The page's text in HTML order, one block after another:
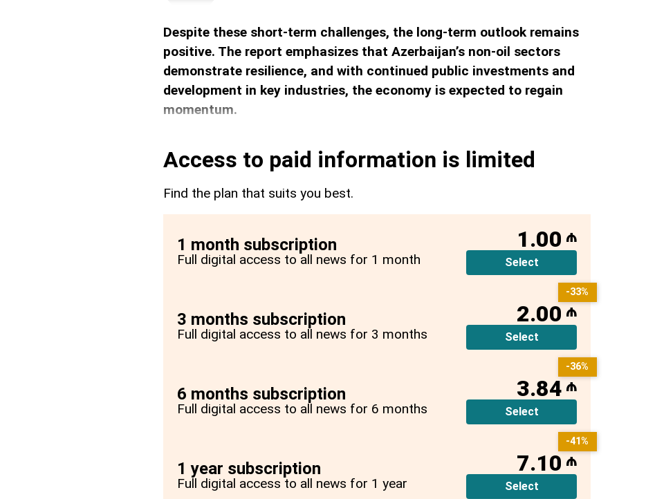
Despite these short-term challenges, the long-term outlook remains
positive. The report emphasizes that Azerbaijan’s non-oil sectors
demonstrate resilience, and with continued public investments and
development in key industries, the economy is expected to regain
momentum.
Access to paid information is limited
Find the plan that suits you best.
1 month subscription
Full digital access to all news for 1 month
1.00 ₼
Select
3 months subscription
Full digital access to all news for 3 months
2.00 ₼
Select
-33%
6 months subscription
Full digital access to all news for 6 months
3.84 ₼
Select
-36%
1 year subscription
Full digital access to all news for 1 year
7.10 ₼
Select
-41%